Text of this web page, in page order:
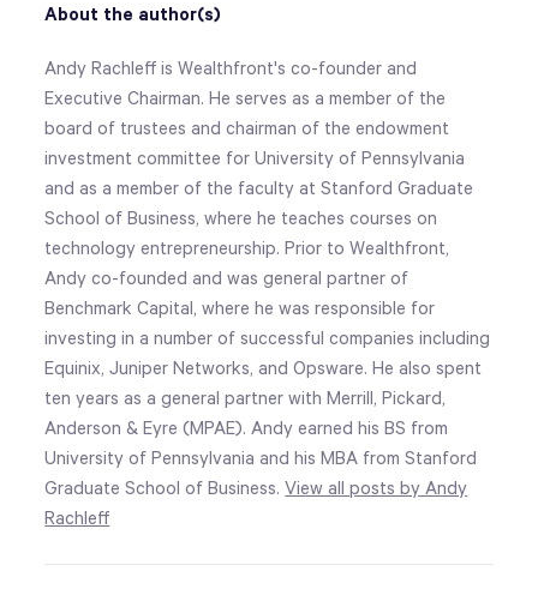
About the author(s)
Andy Rachleff is Wealthfront's co-founder and
Executive Chairman. He serves as a member of the
board of trustees and chairman of the endowment
investment committee for University of Pennsylvania
and as a member of the faculty at Stanford Graduate
School of Business, where he teaches courses on
technology entrepreneurship. Prior to Wealthfront,
Andy co-founded and was general partner of
Benchmark Capital, where he was responsible for
investing in a number of successful companies including
Equinix, Juniper Networks, and Opsware. He also spent
ten years as a general partner with Merrill, Pickard,
Anderson & Eyre (MPAE). Andy earned his BS from
University of Pennsylvania and his MBA from Stanford
Graduate School of Business.View all posts by Andy
Rachleff